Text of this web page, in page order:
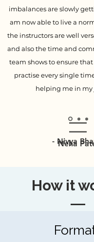
imbalances are slowly
am now able to live a
the instructors are well
and also the time and
team shows to ensure
practise every single
helping me in my
- Nivya
Neha
How it